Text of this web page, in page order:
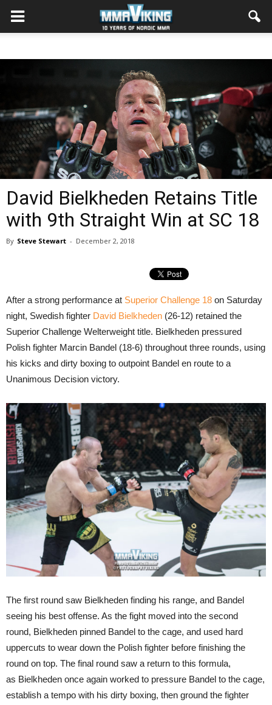
David Bielkheden Retains Title
with 9th Straight Win at SC 18
By Steve Stewart - December 2, 2018
After a strong performance at Superior Challenge 18 on Saturday
night, Swedish fighter David Bielkheden (26-12) retained the
Superior Challenge Welterweight title. Bielkheden pressured
Polish fighter Marcin Bandel (18-6) throughout three rounds, using
his kicks and dirty boxing to outpoint Bandel en route to a
Unanimous Decision victory.
The first round saw Bielkheden finding his range, and Bandel
seeing his best offense. As the fight moved into the second
round, Bielkheden pinned Bandel to the cage, and used hard
uppercuts to wear down the Polish fighter before finishing the
round on top. The final round saw a return to this formula,
as Bielkheden once again worked to pressure Bandel to the cage,
establish a tempo with his dirty boxing, then ground the fighter